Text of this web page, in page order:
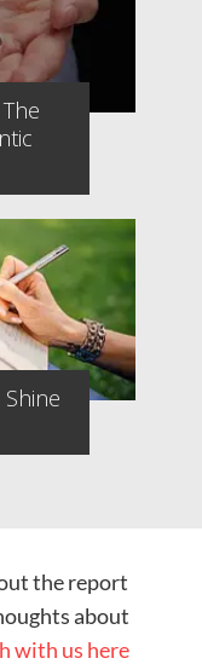
the report
about
with us here